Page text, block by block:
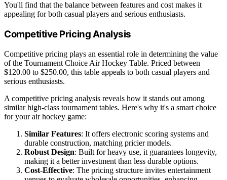
You'll find that the balance between features and cost makes it
appealing for both casual players and serious enthusiasts.
Competitive Pricing Analysis
Competitive pricing plays an essential role in determining the value
of the Tournament Choice Air Hockey Table. Priced between
$120.00 to $250.00, this table appeals to both casual players and
serious enthusiasts.
A competitive pricing analysis reveals how it stands out among
similar high-class tournament tables. Here's why it's a smart choice
for your air hockey game:
Similar Features: It offers electronic scoring systems and
durable construction, matching pricier models.
Robust Design: Built for heavy use, it guarantees longevity,
making it a better investment than less durable options.
Cost-Effective: The pricing structure invites entertainment